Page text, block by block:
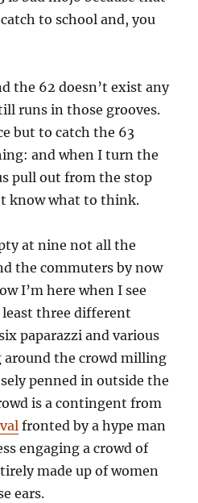
to school and, you
the 62 doesn’t exist any
runs in those grooves.
but to catch the 63
and when I turn the
pull out from the stop
know what to think.
at nine not all the
the commuters by now
I’m here when I see
three different
paparazzi and various
the crowd milling
penned in outside the
is a contingent from
fronted by a hype man
engaging a crowd of
made up of women
ears.